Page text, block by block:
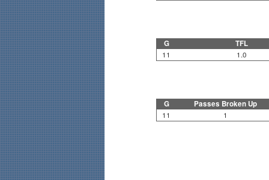
G TFL
11 1.0
G Passes Broken Up
11 1